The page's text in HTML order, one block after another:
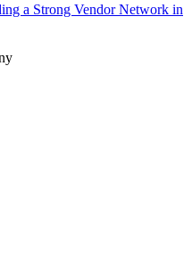
a Strong Vendor Network in